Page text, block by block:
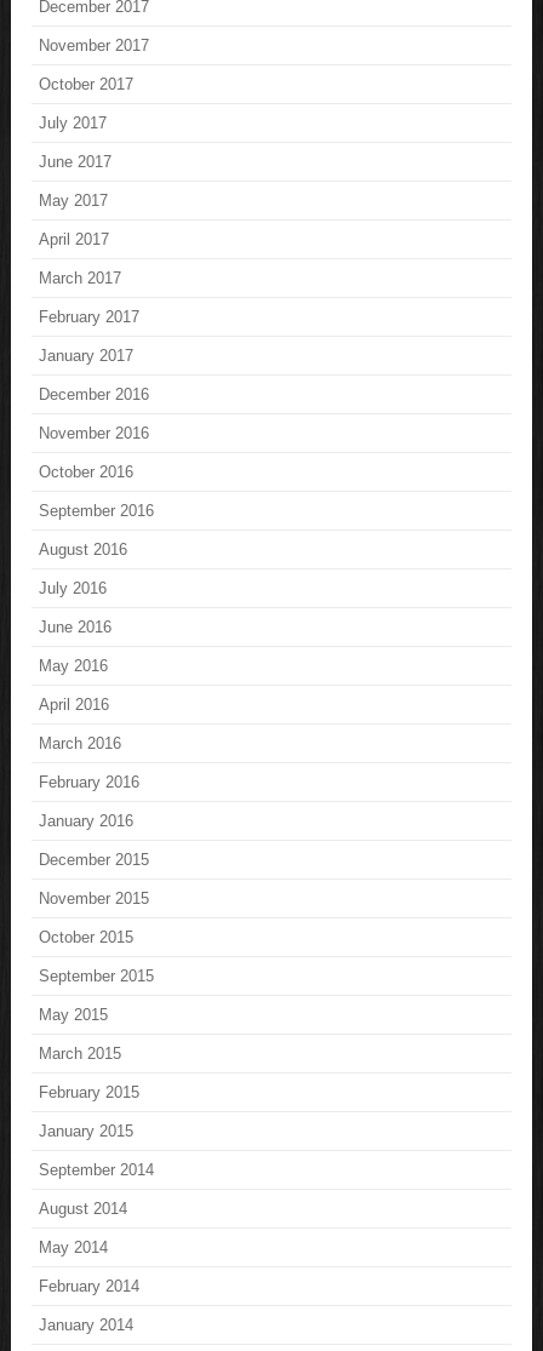
December 2017
November 2017
October 2017
July 2017
June 2017
May 2017
April 2017
March 2017
February 2017
January 2017
December 2016
November 2016
October 2016
September 2016
August 2016
July 2016
June 2016
May 2016
April 2016
March 2016
February 2016
January 2016
December 2015
November 2015
October 2015
September 2015
May 2015
March 2015
February 2015
January 2015
September 2014
August 2014
May 2014
February 2014
January 2014